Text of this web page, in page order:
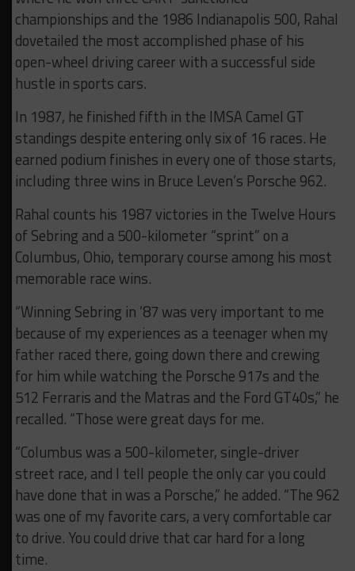
championships and the 1986 Indianapolis 500, Rahal
dovetailed the most accomplished phase of his
open-wheel driving career with a successful side
hustle in sports cars.
In 1987, he finished fifth in the IMSA Camel GT
standings despite entering only six of 16 races. He
earned podium finishes in every one of those starts,
including three wins in Bruce Leven’s Porsche 962.
Rahal counts his 1987 victories in the Twelve Hours
of Sebring and a 500-kilometer “sprint” on a
Columbus, Ohio, temporary course among his most
memorable race wins.
“Winning Sebring in ’87 was very important to me
because of my experiences as a teenager when my
father raced there, going down there and crewing
for him while watching the Porsche 917s and the
512 Ferraris and the Matras and the Ford GT40s,” he
recalled. “Those were great days for me.
“Columbus was a 500-kilometer, single-driver
street race, and I tell people the only car you could
have done that in was a Porsche,” he added. “The 962
was one of my favorite cars, a very comfortable car
to drive. You could drive that car hard for a long
time.